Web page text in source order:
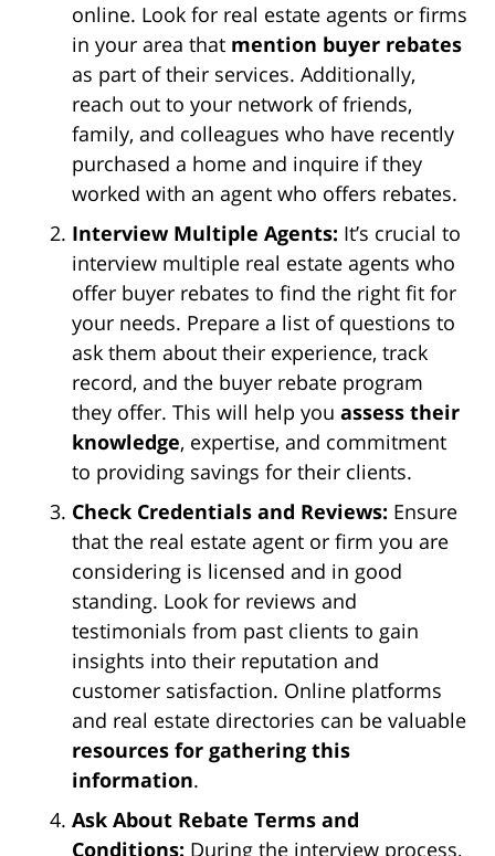
online. Look for real estate agents or firms
in your area that mention buyer rebates
as part of their services. Additionally,
reach out to your network of friends,
family, and colleagues who have recently
purchased a home and inquire if they
worked with an agent who offers rebates.
Interview Multiple Agents: It’s crucial to
interview multiple real estate agents who
offer buyer rebates to find the right fit for
your needs. Prepare a list of questions to
ask them about their experience, track
record, and the buyer rebate program
they offer. This will help you assess their
knowledge, expertise, and commitment
to providing savings for their clients.
Check Credentials and Reviews: Ensure
that the real estate agent or firm you are
considering is licensed and in good
standing. Look for reviews and
testimonials from past clients to gain
insights into their reputation and
customer satisfaction. Online platforms
and real estate directories can be valuable
resources for gathering this
information.
Ask About Rebate Terms and
Conditions: During the interview process,